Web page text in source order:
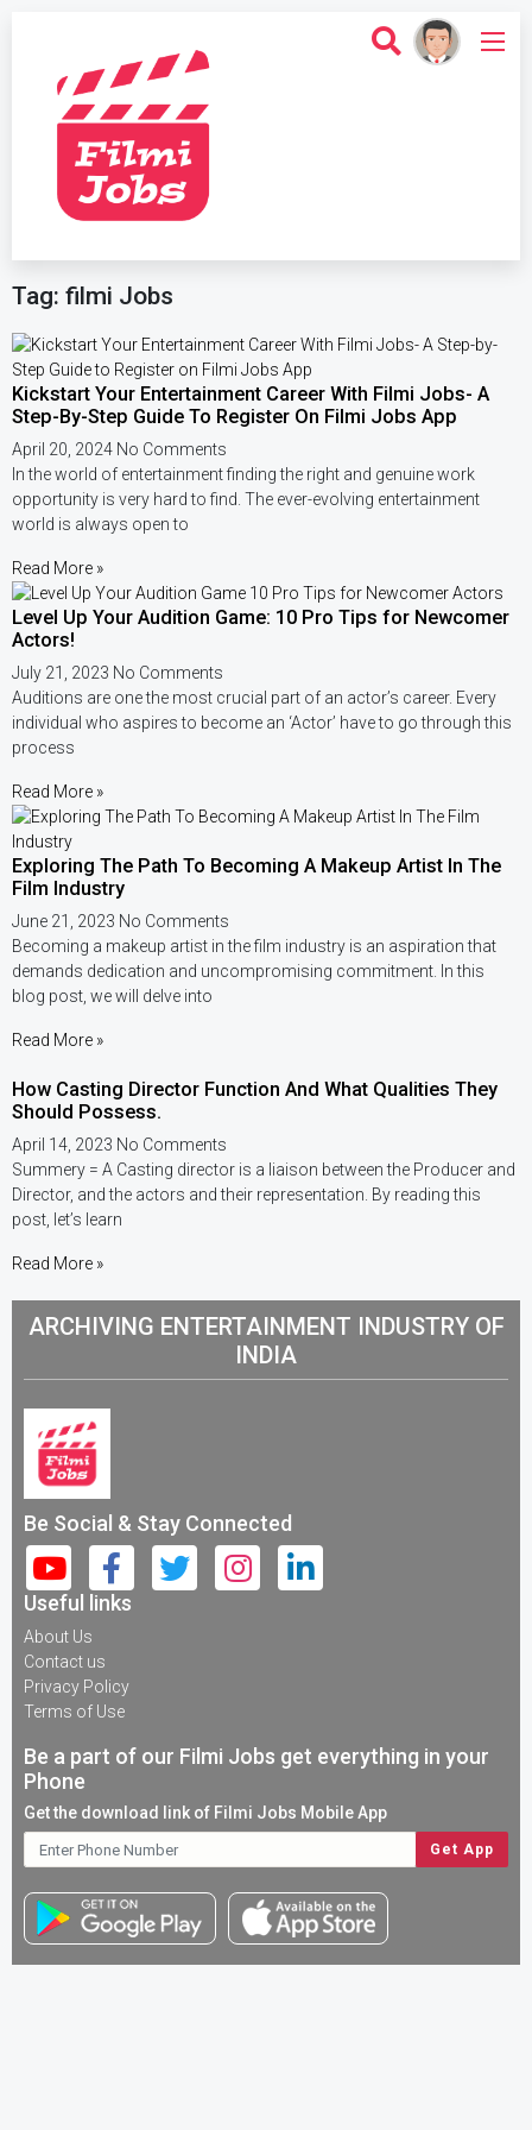
Tag: filmi Jobs
Kickstart Your Entertainment Career With Filmi Jobs- A
Step-By-Step Guide To Register On Filmi Jobs App
April 20, 2024 No Comments
In the world of entertainment finding the right and genuine work
opportunity is very hard to find. The ever-evolving entertainment
world is always open to
Read More »
Level Up Your Audition Game: 10 Pro Tips for Newcomer
Actors!
July 21, 2023 No Comments
Auditions are one the most crucial part of an actor’s career. Every
individual who aspires to become an ‘Actor’ have to go through this
process
Read More »
Exploring The Path To Becoming A Makeup Artist In The
Film Industry
June 21, 2023 No Comments
Becoming a makeup artist in the film industry is an aspiration that
demands dedication and uncompromising commitment. In this
blog post, we will delve into
Read More »
How Casting Director Function And What Qualities They
Should Possess.
April 14, 2023 No Comments
Summery = A Casting director is a liaison between the Producer and
Director, and the actors and their representation. By reading this
post, let’s learn
Read More »
ARCHIVING ENTERTAINMENT INDUSTRY OF
INDIA
Be Social & Stay Connected
Useful links
About Us
Contact us
Privacy Policy
Terms of Use
Be a part of our Filmi Jobs get everything in your
Phone
Get the download link of Filmi Jobs Mobile App